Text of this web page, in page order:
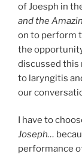
of Joesph in
and the
on to perform
the
discussed this
to laryngitis
our
I have to
Joseph…
performance